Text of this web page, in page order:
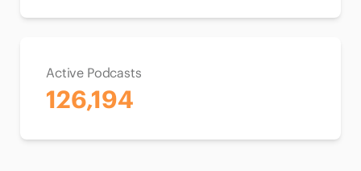
Active Podcasts
126,194